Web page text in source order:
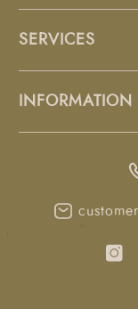
SERVICES
INFORMATION